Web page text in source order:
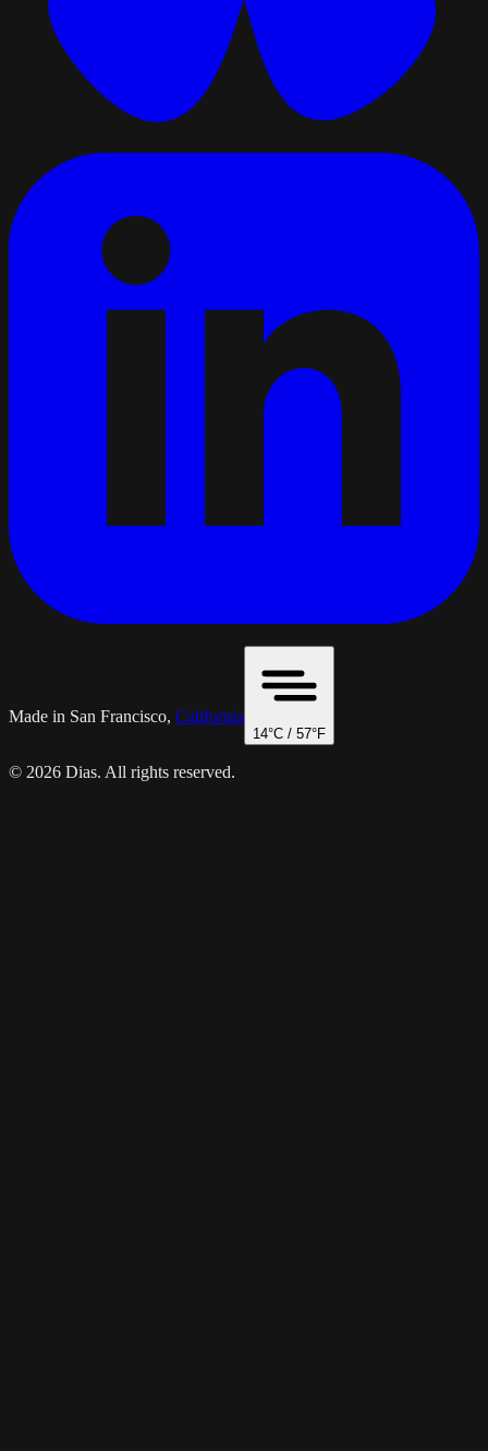
Made in San Francisco, California
14°C / 57°F
© 2026 Dias. All rights reserved.